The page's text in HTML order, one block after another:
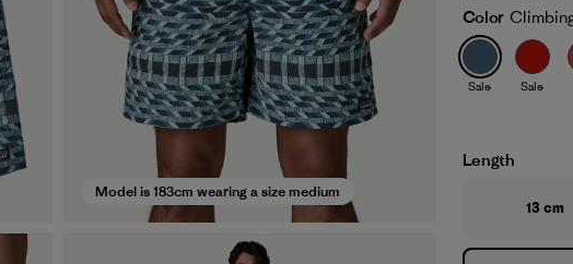
Model is 183cm wearing a size medium
Color
Sale Sale
Length
13 cm